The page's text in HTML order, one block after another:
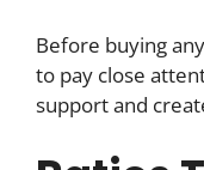
Before buying
to pay close
support and